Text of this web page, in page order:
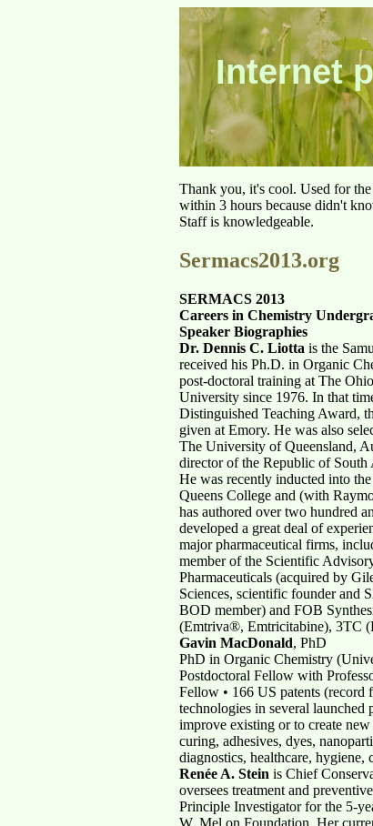
Internet
Thank you, it's cool. Used for
within 3 hours because didn't
Staff is knowledgeable.
Sermacs2013.org
SERMACS 2013
Careers in Chemistry
Speaker Biographies
Dr. Dennis C. Liotta is the
received his Ph.D. in Organic
post-doctoral training at The
University since 1976. In that
Distinguished Teaching Award,
given at Emory. He was also
The University of Queensland,
director of the Republic of
He was recently inducted into
Queens College and (with
has authored over two hundred
developed a great deal of
major pharmaceutical firms,
member of the Scientific
Pharmaceuticals (acquired by
Sciences, scientific founder and
BOD member) and FOB
(Emtriva®, Emtricitabine), 3TC
Gavin MacDonald, PhD
PhD in Organic Chemistry
Postdoctoral Fellow with
Fellow • 166 US patents
technologies in several launched
improve existing or to create
curing, adhesives, dyes,
diagnostics, healthcare, hygiene,
Renée A. Stein is Chief
oversees treatment and
Principle Investigator for the 5-
W. Mel on Foundation. Her